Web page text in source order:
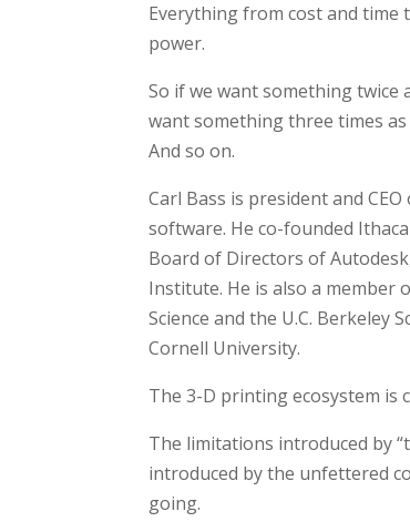
Everything from cost and time
power.
So if we want something twice
want something three times
And so on.
Carl Bass is president and
software. He co-founded
Board of Directors of
Institute. He is also a member
Science and the U.C. Berkeley
Cornell University.
The 3-D printing ecosystem is
The limitations introduced by
introduced by the unfettered
going.